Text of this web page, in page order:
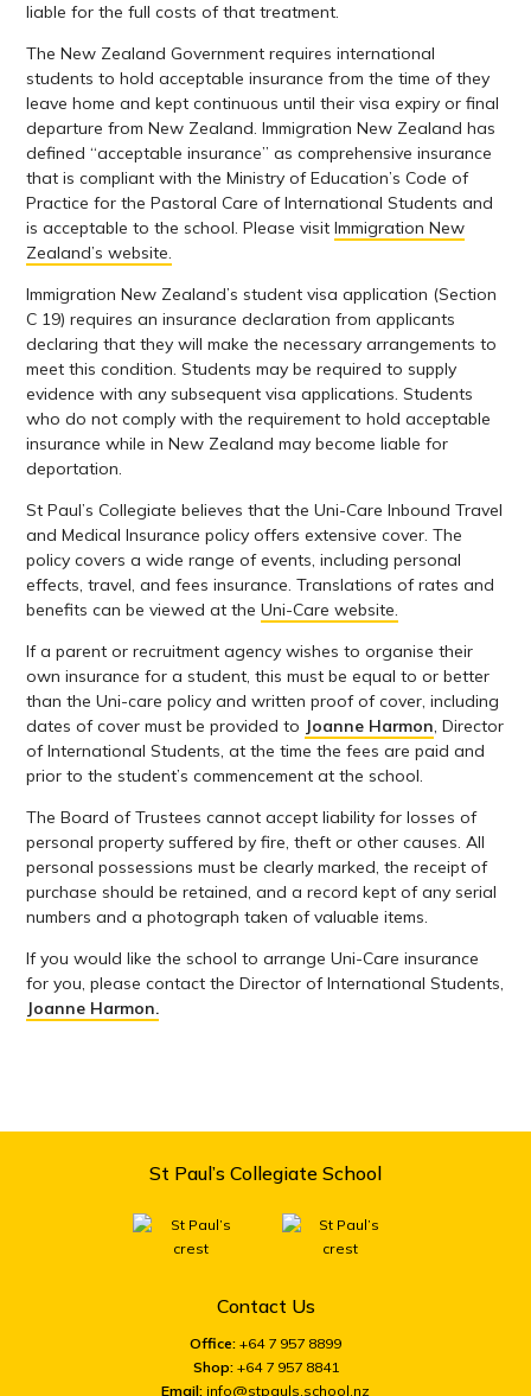
liable for the full costs of that treatment.
The New Zealand Government requires international
students to hold acceptable insurance from the time of they
leave home and kept continuous until their visa expiry or final
departure from New Zealand. Immigration New Zealand has
defined “acceptable insurance” as comprehensive insurance
that is compliant with the Ministry of Education’s Code of
Practice for the Pastoral Care of International Students and
is acceptable to the school. Please visitImmigration New
Zealand’s website.
Immigration New Zealand’s student visa application (Section
C 19) requires an insurance declaration from applicants
declaring that they will make the necessary arrangements to
meet this condition. Students may be required to supply
evidence with any subsequent visa applications. Students
who do not comply with the requirement to hold acceptable
insurance while in New Zealand may become liable for
deportation.
St Paul’s Collegiate believes that the Uni-Care Inbound Travel
and Medical Insurance policy offers extensive cover. The
policy covers a wide range of events, including personal
effects, travel, and fees insurance. Translations of rates and
benefits can be viewed at theUni-Care website.
If a parent or recruitment agency wishes to organise their
own insurance for a student, this must be equal to or better
than the Uni-care policy and written proof of cover, including
dates of cover must be provided to Joanne Harmon, Director
of International Students, at the time the fees are paid and
prior to the student’s commencement at the school.
The Board of Trustees cannot accept liability for losses of
personal property suffered by fire, theft or other causes. All
personal possessions must be clearly marked, the receipt of
purchase should be retained, and a record kept of any serial
numbers and a photograph taken of valuable items.
If you would like the school to arrange Uni-Care insurance
for you, please contact the Director of International Students,
Joanne Harmon.
St Paul’s Collegiate School
Contact Us
Office: +64 7 957 8899
Shop: +64 7 957 8841
Email: info@stpauls.school.nz